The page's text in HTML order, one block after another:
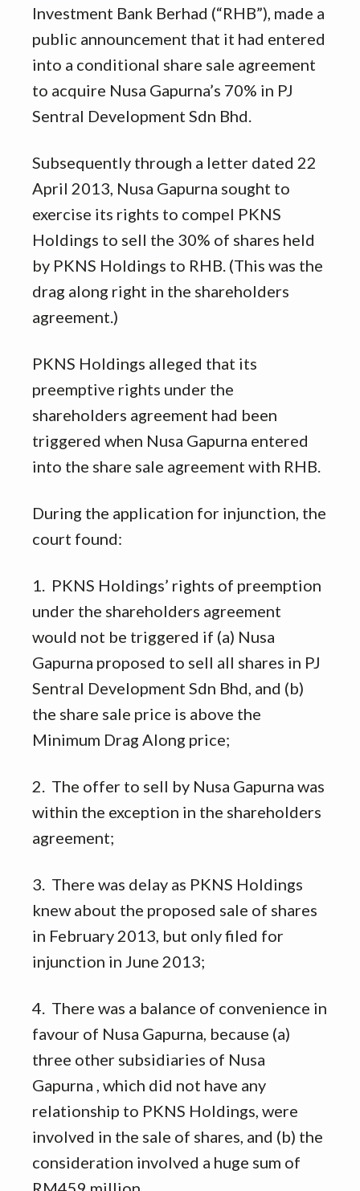
Investment Bank Berhad (“RHB”), made a
public announcement that it had entered
into a conditional share sale agreement
to acquire Nusa Gapurna’s 70% in PJ
Sentral Development Sdn Bhd.
Subsequently through a letter dated 22
April 2013, Nusa Gapurna sought to
exercise its rights to compel PKNS
Holdings to sell the 30% of shares held
by PKNS Holdings to RHB. (This was the
drag along right in the shareholders
agreement.)
PKNS Holdings alleged that its
preemptive rights under the
shareholders agreement had been
triggered when Nusa Gapurna entered
into the share sale agreement with RHB.
During the application for injunction, the
court found:
1. PKNS Holdings’ rights of preemption
under the shareholders agreement
would not be triggered if (a) Nusa
Gapurna proposed to sell all shares in PJ
Sentral Development Sdn Bhd, and (b)
the share sale price is above the
Minimum Drag Along price;
2. The offer to sell by Nusa Gapurna was
within the exception in the shareholders
agreement;
3. There was delay as PKNS Holdings
knew about the proposed sale of shares
in February 2013, but only filed for
injunction in June 2013;
4. There was a balance of convenience in
favour of Nusa Gapurna, because (a)
three other subsidiaries of Nusa
Gapurna , which did not have any
relationship to PKNS Holdings, were
involved in the sale of shares, and (b) the
consideration involved a huge sum of